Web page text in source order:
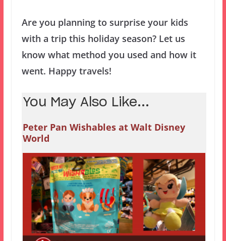
Are you planning to surprise your kids
with a trip this holiday season? Let us
know what method you used and how it
went. Happy travels!
You May Also Like...
Peter Pan Wishables at Walt Disney
World